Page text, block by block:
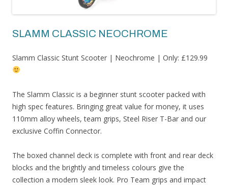
SLAMM CLASSIC NEOCHROME
Slamm Classic Stunt Scooter | Neochrome | Only: £129.99
The Slamm Classic is a beginner stunt scooter packed with
high spec features. Bringing great value for money, it uses
110mm alloy wheels, team grips, Steel Riser T-Bar and our
exclusive Coffin Connector.
The boxed channel deck is complete with front and rear deck
blocks and the brightly and timeless colours give the
collection a modern sleek look. Pro Team grips and impact